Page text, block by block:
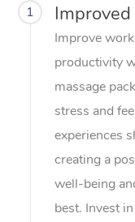
1
Improve
productivity
massage
stress and
experiences
creating a
well-being
best. Invest